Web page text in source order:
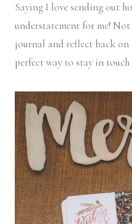
Saying I love sending out
understatement for me!
journal and reflect back on
perfect way to stay in